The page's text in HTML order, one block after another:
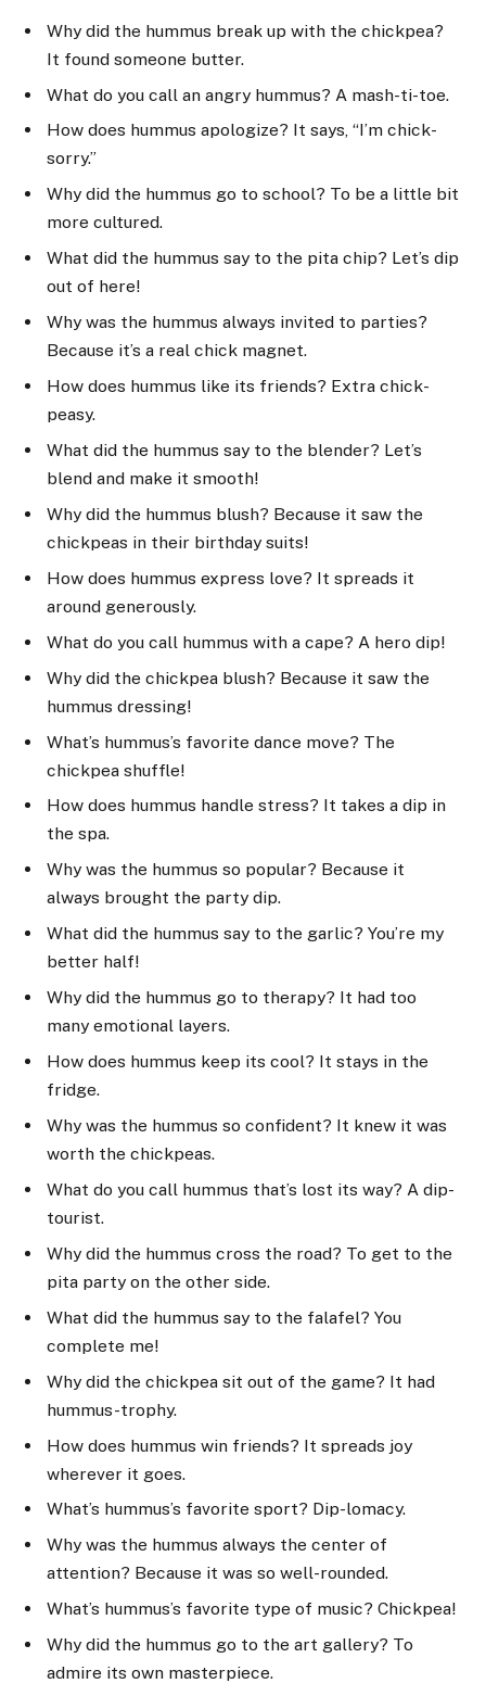
Why did the hummus break up with the chickpea?
It found someone butter.
What do you call an angry hummus? A mash-ti-toe.
How does hummus apologize? It says, “I’m chick-
sorry.”
Why did the hummus go to school? To be a little bit
more cultured.
What did the hummus say to the pita chip? Let’s dip
out of here!
Why was the hummus always invited to parties?
Because it’s a real chick magnet.
How does hummus like its friends? Extra chick-
peasy.
What did the hummus say to the blender? Let’s
blend and make it smooth!
Why did the hummus blush? Because it saw the
chickpeas in their birthday suits!
How does hummus express love? It spreads it
around generously.
What do you call hummus with a cape? A hero dip!
Why did the chickpea blush? Because it saw the
hummus dressing!
What’s hummus’s favorite dance move? The
chickpea shuffle!
How does hummus handle stress? It takes a dip in
the spa.
Why was the hummus so popular? Because it
always brought the party dip.
What did the hummus say to the garlic? You’re my
better half!
Why did the hummus go to therapy? It had too
many emotional layers.
How does hummus keep its cool? It stays in the
fridge.
Why was the hummus so confident? It knew it was
worth the chickpeas.
What do you call hummus that’s lost its way? A dip-
tourist.
Why did the hummus cross the road? To get to the
pita party on the other side.
What did the hummus say to the falafel? You
complete me!
Why did the chickpea sit out of the game? It had
hummus-trophy.
How does hummus win friends? It spreads joy
wherever it goes.
What’s hummus’s favorite sport? Dip-lomacy.
Why was the hummus always the center of
attention? Because it was so well-rounded.
What’s hummus’s favorite type of music? Chickpea!
Why did the hummus go to the art gallery? To
admire its own masterpiece.